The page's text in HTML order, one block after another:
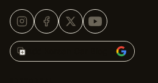
Add Korean Car Blog to